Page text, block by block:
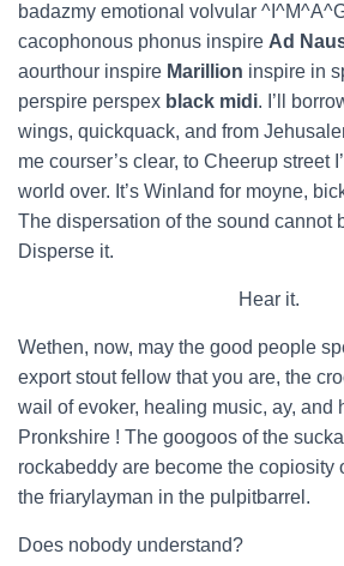
badazmy emotional volvular
cacophonous phonus inspire Ad
aourthour inspire Marillion inspire in
perspire perspex black midi. I’ll
wings, quickquack, and from
me courser’s clear, to Cheerup street
world over. It’s Winland for moyne,
The dispersation of the sound cannot
Disperse it.
Hear it.
Wethen, now, may the good people
export stout fellow that you are, the
wail of evoker, healing music, ay, and
Pronkshire ! The googoos of the
rockabeddy are become the copiosity
the friarylayman in the pulpitbarrel.
Does nobody understand?